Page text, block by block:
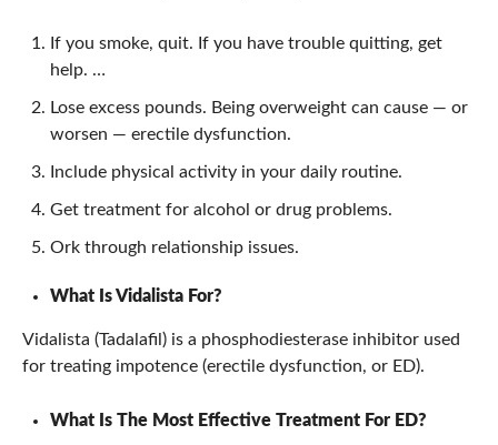
If you smoke, quit. If you have trouble quitting, get
help. …
Lose excess pounds. Being overweight can cause — or
worsen — erectile dysfunction.
Include physical activity in your daily routine.
Get treatment for alcohol or drug problems.
Ork through relationship issues.
What Is Vidalista For?
Vidalista (Tadalafil) is a phosphodiesterase inhibitor used
for treating impotence (erectile dysfunction, or ED).
What Is The Most Effective Treatment For ED?